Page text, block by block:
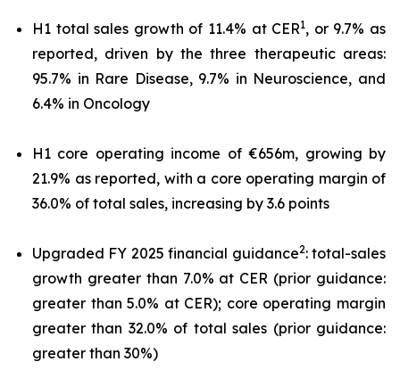
H1 total sales growth of 11.4% at CER1, or 9.7% as
reported, driven by the three therapeutic areas:
95.7% in Rare Disease, 9.7% in Neuroscience, and
6.4% in Oncology
H1 core operating income of €656m, growing by
21.9% as reported, with a core operating margin of
36.0% of total sales, increasing by 3.6 points
Upgraded FY 2025 financial guidance2: total-sales
growth greater than 7.0% at CER (prior guidance:
greater than 5.0% at CER); core operating margin
greater than 32.0% of total sales (prior guidance:
greater than 30%)